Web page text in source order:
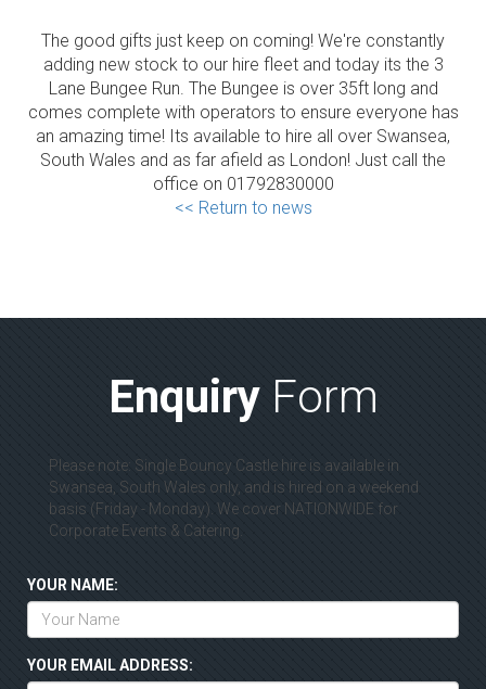
The good gifts just keep on coming! We're constantly
adding new stock to our hire fleet and today its the 3
Lane Bungee Run. The Bungee is over 35ft long and
comes complete with operators to ensure everyone has
an amazing time! Its available to hire all over Swansea,
South Wales and as far afield as London! Just call the
office on 01792830000
<< Return to news
EnquiryForm
Please note: Single Bouncy Castle hire is available in
Swansea, South Wales only, and is hired on a weekend
basis (Friday - Monday). We cover NATIONWIDE for
Corporate Events & Catering.
YOUR NAME:
YOUR EMAIL ADDRESS: